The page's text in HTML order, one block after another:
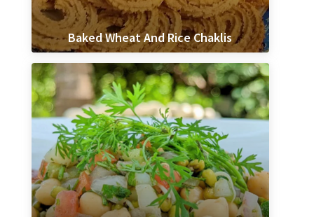
Baked Wheat And Rice Chaklis